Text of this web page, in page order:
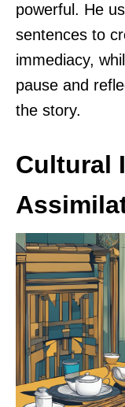
powerful. He
sentences to
immediacy,
pause and
the story.
Cultural